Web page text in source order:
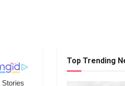
Top Trending